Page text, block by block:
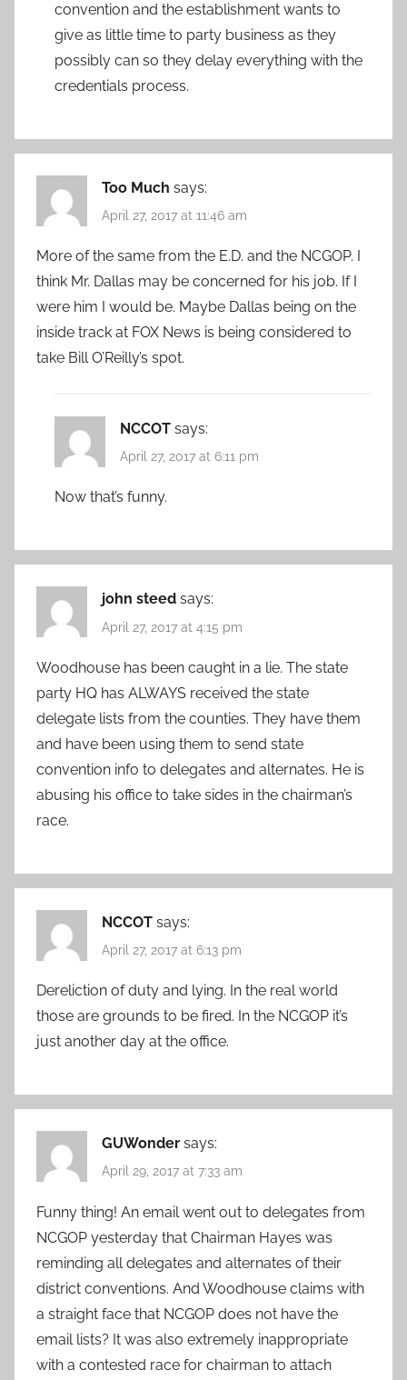
convention and the establishment wants to
give as little time to party business as they
possibly can so they delay everything with the
credentials process.
Too Much says:
April 27, 2017 at 11:46 am
More of the same from the E.D. and the NCGOP. I
think Mr. Dallas may be concerned for his job. If I
were him I would be. Maybe Dallas being on the
inside track at FOX News is being considered to
take Bill O’Reilly’s spot.
NCCOT says:
April 27, 2017 at 6:11 pm
Now that’s funny.
john steed says:
April 27, 2017 at 4:15 pm
Woodhouse has been caught in a lie. The state
party HQ has ALWAYS received the state
delegate lists from the counties. They have them
and have been using them to send state
convention info to delegates and alternates. He is
abusing his office to take sides in the chairman’s
race.
NCCOT says:
April 27, 2017 at 6:13 pm
Dereliction of duty and lying. In the real world
those are grounds to be fired. In the NCGOP it’s
just another day at the office.
GUWonder says:
April 29, 2017 at 7:33 am
Funny thing! An email went out to delegates from
NCGOP yesterday that Chairman Hayes was
reminding all delegates and alternates of their
district conventions. And Woodhouse claims with
a straight face that NCGOP does not have the
email lists? It was also extremely inappropriate
with a contested race for chairman to attach